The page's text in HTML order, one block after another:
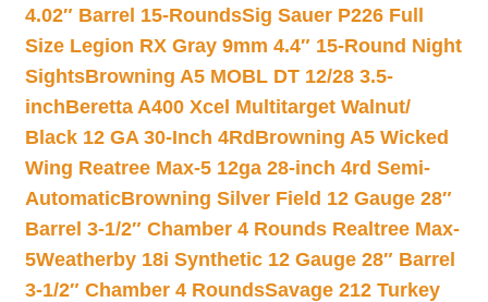
4.02″ Barrel 15-RoundsSig Sauer P226 Full
Size Legion RX Gray 9mm 4.4″ 15-Round Night
SightsBrowning A5 MOBL DT 12/28 3.5-
inchBeretta A400 Xcel Multitarget Walnut/
Black 12 GA 30-Inch 4Rd Browning A5 Wicked
Wing Reatree Max-5 12ga 28-inch 4rd Semi-
AutomaticBrowning Silver Field 12 Gauge 28″
Barrel 3-1/2″ Chamber 4 Rounds Realtree Max-
5Weatherby 18i Synthetic 12 Gauge 28″ Barrel
3-1/2″ Chamber 4 RoundsSavage 212 Turkey